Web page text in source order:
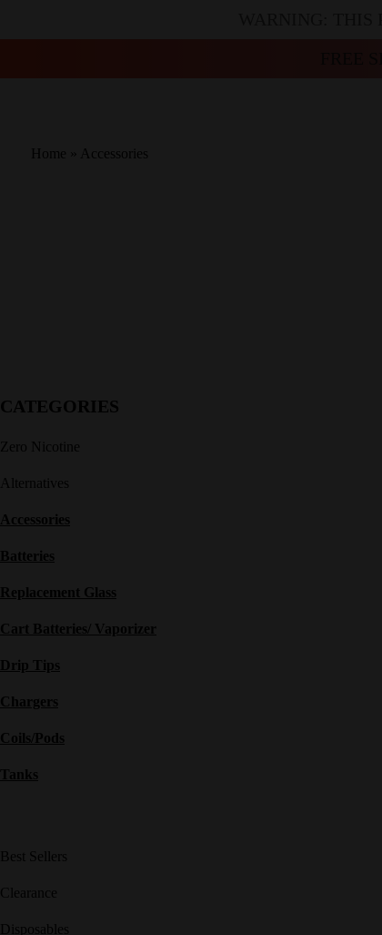
Home » Accessories
CATEGORIES
Zero Nicotine
Alternatives
Accessories
Batteries
Replacement Glass
Cart Batteries/ Vaporizer
Drip Tips
Chargers
Coils/Pods
Tanks
Best Sellers
Clearance
Disposables